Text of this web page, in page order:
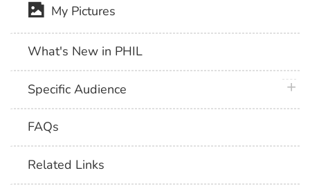
My Pictures
What's New in PHIL
Specific Audience
FAQs
Related Links